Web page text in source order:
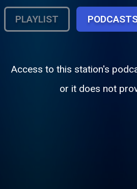
PLAYLIST
Access to this station's
or it does not